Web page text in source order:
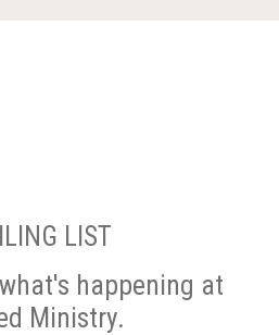
LIST
happening at
Ministry.